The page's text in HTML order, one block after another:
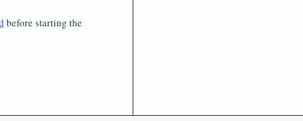
before starting the